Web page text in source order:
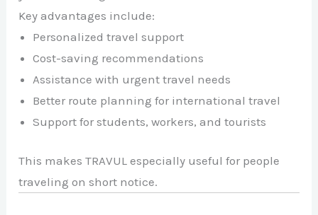
Key advantages include:
Personalized travel support
Cost-saving recommendations
Assistance with urgent travel needs
Better route planning for international travel
Support for students, workers, and tourists
This makes TRAVUL especially useful for people
traveling on short notice.